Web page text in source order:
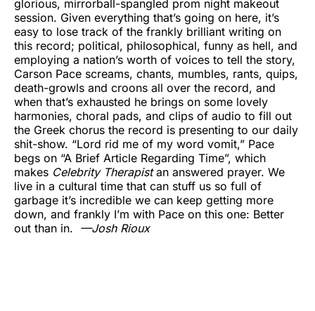
glorious, mirrorball-spangled prom night makeout
session. Given everything that’s going on here, it’s
easy to lose track of the frankly brilliant writing on
this record; political, philosophical, funny as hell, and
employing a nation’s worth of voices to tell the story,
Carson Pace screams, chants, mumbles, rants, quips,
death-growls and croons all over the record, and
when that’s exhausted he brings on some lovely
harmonies, choral pads, and clips of audio to fill out
the Greek chorus the record is presenting to our daily
shit-show. “Lord rid me of my word vomit,” Pace
begs on “A Brief Article Regarding Time”, which
makes Celebrity Therapistan answered prayer. We
live in a cultural time that can stuff us so full of
garbage it’s incredible we can keep getting more
down, and frankly I’m with Pace on this one: Better
out than in. —Josh Rioux